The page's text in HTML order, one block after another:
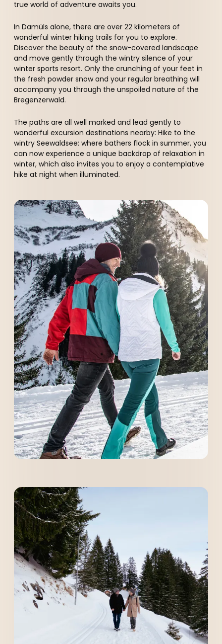
----
----
----
--
true world of adventure awaits you.
In Damüls alone, there are over 22 kilometers of
wonderful winter hiking trails for you to explore.
Discover the beauty of the snow-covered landscape
and move gently through the wintry silence of your
winter sports resort. Only the crunching of your feet in
the fresh powder snow and your regular breathing will
accompany you through the unspoiled nature of the
Bregenzerwald.
The paths are all well marked and lead gently to
wonderful excursion destinations nearby: Hike to the
wintry Seewaldsee: where bathers flock in summer, you
can now experience a unique backdrop of relaxation in
winter, which also invites you to enjoy a contemplative
hike at night when illuminated.